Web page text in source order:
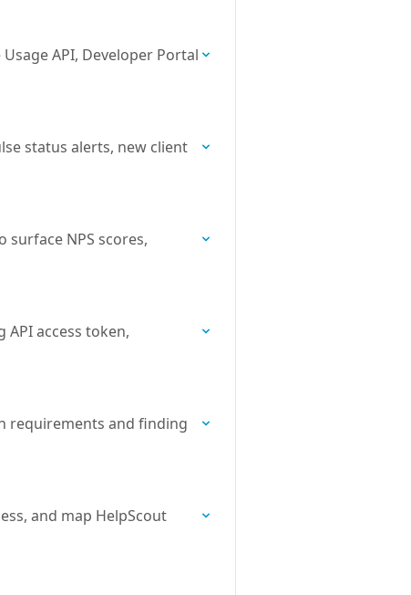
API, Developer Portal
status alerts, new client
surface NPS scores,
access token,
requirements and finding
and map HelpScout